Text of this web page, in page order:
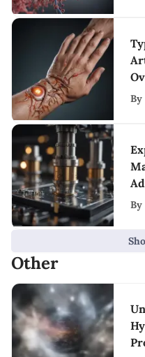
By
By
Other